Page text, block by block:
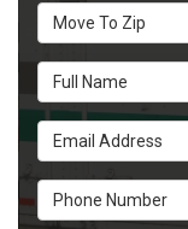
Move To Zip
Full Name
Email Address
Phone Number